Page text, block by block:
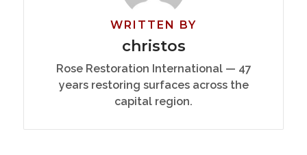
WRITTEN BY
christos
Rose Restoration International — 47
years restoring surfaces across the
capital region.